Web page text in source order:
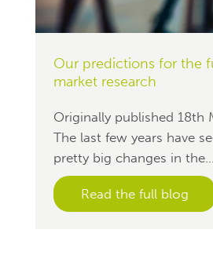
Our predictions for the
market research
Originally published 18th
The last few years have
pretty big changes in the...
Read the full blog